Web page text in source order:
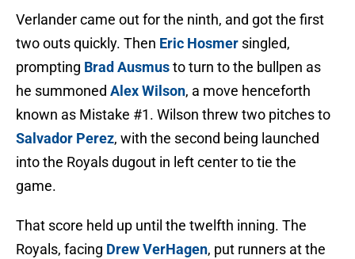
Verlander came out for the ninth, and got the first
two outs quickly. Then Eric Hosmer singled,
prompting Brad Ausmusto turn to the bullpen as
he summoned Alex Wilson, a move henceforth
known as Mistake #1. Wilson threw two pitches to
Salvador Perez, with the second being launched
into the Royals dugout in left center to tie the
game.
That score held up until the twelfth inning. The
Royals, facing Drew VerHagen, put runners at the